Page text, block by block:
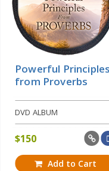
Powerful Principles
from Proverbs
DVD ALBUM
$150
Add to Cart